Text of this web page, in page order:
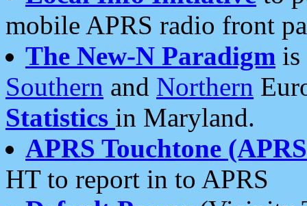
mobile APRS radio front
The New-N Paradigm is
Southern and Northern
Statistics in Maryland.
APRS Touchtone
HT to report in to APRS